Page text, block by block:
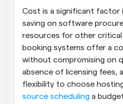
Cost is a significant factor
saving on software
resources for other critical
booking systems offer a
without compromising on
absence of licensing fees,
flexibility to choose
source scheduling a